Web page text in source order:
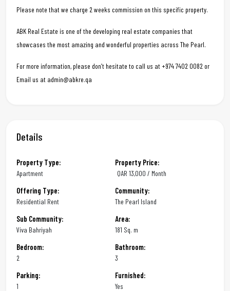
Please note that we charge 2 weeks commission on this specific property.
ABK Real Estate is one of the developing real estate companies that
showcases the most amazing and wonderful properties across The Pearl.
For more information, please don’t hesitate to call us at +974 7402 0082 or
Email us at admin@abkre.qa
Details
Property Type:
Apartment
Property Price:
QAR 13,000 / Month
Offering Type:
Residential Rent
Community:
The Pearl Island
Sub Community:
Viva Bahriyah
Area:
181 Sq. m
Bedroom:
2
Bathroom:
3
Parking:
1
Furnished:
Yes